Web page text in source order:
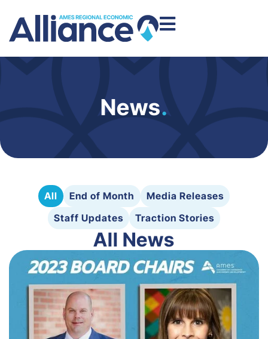
News.
All End of Month
Media Releases
Staff Updates
Traction Stories
All News